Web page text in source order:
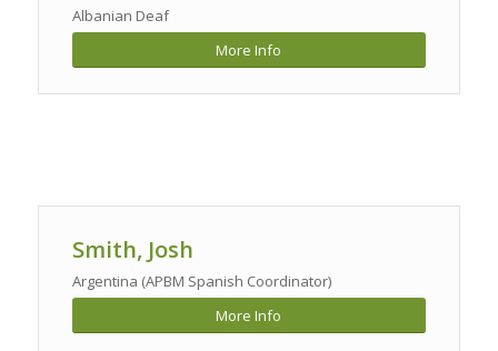
Albanian Deaf
More Info
Smith, Josh
Argentina (APBM Spanish Coordinator)
More Info